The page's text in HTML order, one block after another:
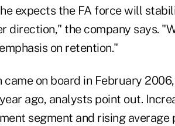
expects the FA force will
direction," the company says.
on retention."
came on board in February
ago, analysts point out.
segment and rising